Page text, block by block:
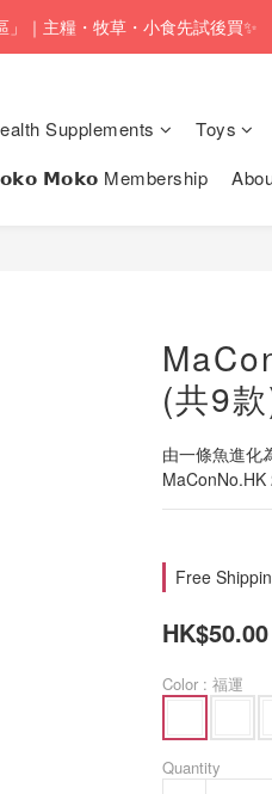
for orders with a net value of $350
」｜主糧・牧草・小食先試後買✨
for orders with a net value of
Supplements Toys
𝗠𝗼𝗸𝗼 Membership
(共9
由一條魚進化
Free
HK$50.00
Color : 福運
Quantity